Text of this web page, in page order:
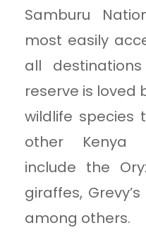
Samburu
most easily
all
reserve is loved
wildlife species
other Kenya
include the
giraffes,
among others.